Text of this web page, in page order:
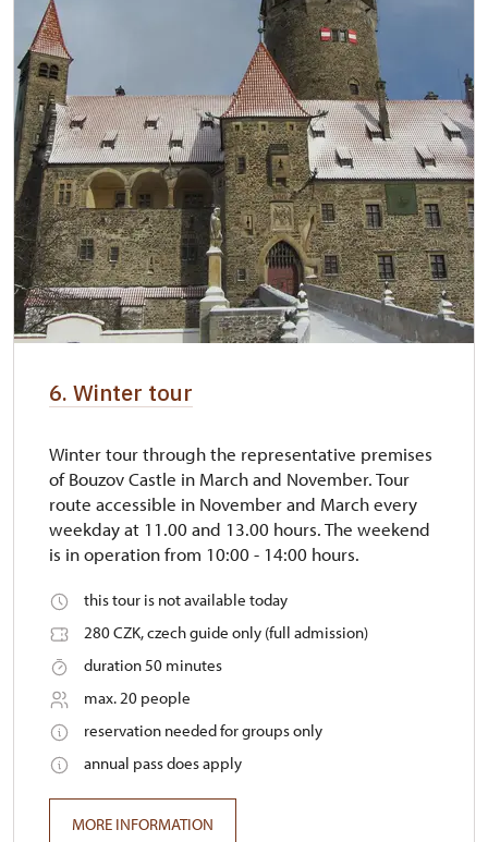
6. Winter tour
Winter tour through the representative premises
of Bouzov Castle in March and November. Tour
route accessible in November and March every
weekday at 11.00 and 13.00 hours. The weekend
is in operation from 10:00 - 14:00 hours.
this tour is not available today
280 CZK, czech guide only (full admission)
duration 50 minutes
max. 20 people
reservation needed for groups only
annual pass does apply
MORE INFORMATION